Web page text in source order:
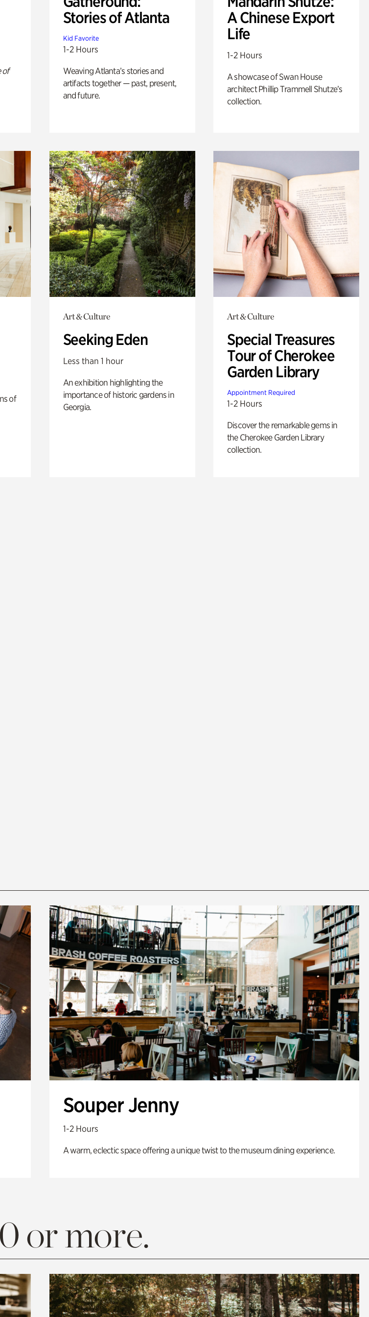
of
Stories of Atlanta
Kid Favorite
1-2 Hours
Weaving Atlanta’s stories and
artifacts together — past, present,
and future.
A Chinese Export
Life
1-2 Hours
A showcase of Swan House
architect Phillip Trammell Shutze’s
collection.
of
Art & Culture
Seeking Eden
Less than 1 hour
An exhibition highlighting the
importance of historic gardens in
Georgia.
Art & Culture
Special Treasures
Tour of Cherokee
Garden Library
Appointment Required
1-2 Hours
Discover the remarkable gems in
the Cherokee Garden Library
collection.
Souper Jenny
1-2 Hours
A warm, eclectic space offering a unique twist to the museum dining experience.
or more.